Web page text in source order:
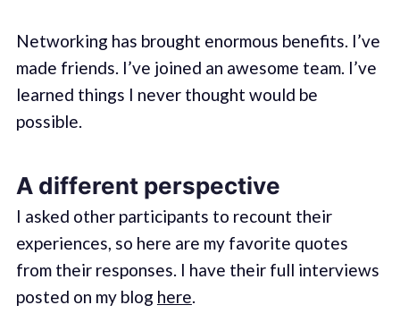
Networking has brought enormous benefits. I’ve
made friends. I’ve joined an awesome team. I’ve
learned things I never thought would be
possible.
A different perspective
I asked other participants to recount their
experiences, so here are my favorite quotes
from their responses. I have their full interviews
posted on my blog here.